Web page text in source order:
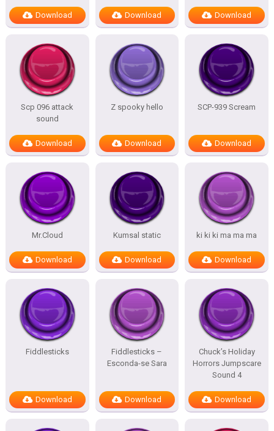
Download Download Download
Scp 096 attack
sound
Download
Z spooky hello
Download
SCP-939 Scream
Download
Mr.Cloud
Download
Kumsal static
Download
ki ki ki ma ma ma
Download
Fiddlesticks
Download
Fiddlesticks –
Esconda-se Sara
Download
Chuck’s Holiday
Horrors Jumpscare
Sound 4
Download